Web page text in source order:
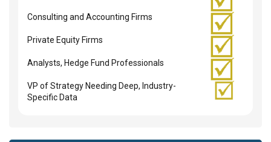
Consulting and Accounting Firms
Private Equity Firms
Analysts, Hedge Fund Professionals
VP of Strategy Needing Deep, Industry-
Specific Data